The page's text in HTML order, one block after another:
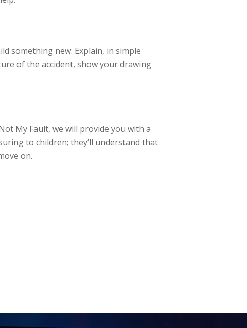
something new. Explain, in simple
of the accident, show your drawing
My Fault, we will provide you with a
to children; they’ll understand that
on.